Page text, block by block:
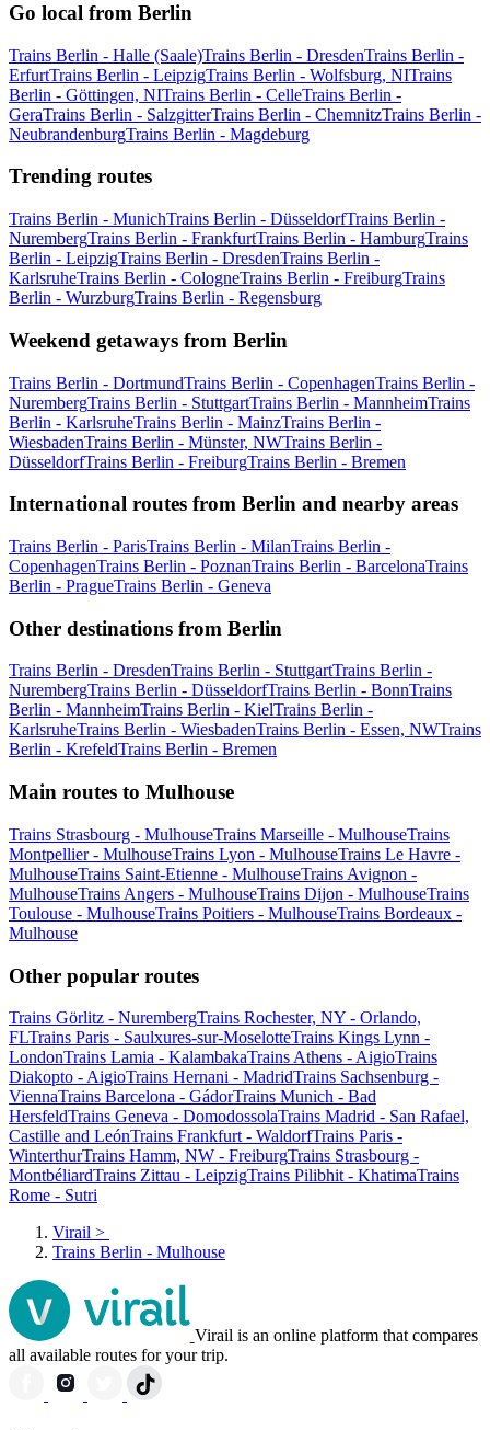
Go local from Berlin
Trains Berlin - Halle (Saale)Trains Berlin - DresdenTrains Berlin -
ErfurtTrains Berlin - LeipzigTrains Berlin - Wolfsburg, NITrains
Berlin - Göttingen, NITrains Berlin - CelleTrains Berlin -
GeraTrains Berlin - SalzgitterTrains Berlin - ChemnitzTrains Berlin -
NeubrandenburgTrains Berlin - Magdeburg
Trending routes
Trains Berlin - MunichTrains Berlin - DüsseldorfTrains Berlin -
NurembergTrains Berlin - FrankfurtTrains Berlin - HamburgTrains
Berlin - LeipzigTrains Berlin - DresdenTrains Berlin -
KarlsruheTrains Berlin - CologneTrains Berlin - FreiburgTrains
Berlin - WurzburgTrains Berlin - Regensburg
Weekend getaways from Berlin
Trains Berlin - DortmundTrains Berlin - CopenhagenTrains Berlin -
NurembergTrains Berlin - StuttgartTrains Berlin - MannheimTrains
Berlin - KarlsruheTrains Berlin - MainzTrains Berlin -
WiesbadenTrains Berlin - Münster, NWTrains Berlin -
DüsseldorfTrains Berlin - FreiburgTrains Berlin - Bremen
International routes from Berlin and nearby areas
Trains Berlin - ParisTrains Berlin - MilanTrains Berlin -
CopenhagenTrains Berlin - PoznanTrains Berlin - BarcelonaTrains
Berlin - PragueTrains Berlin - Geneva
Other destinations from Berlin
Trains Berlin - DresdenTrains Berlin - StuttgartTrains Berlin -
NurembergTrains Berlin - DüsseldorfTrains Berlin - BonnTrains
Berlin - MannheimTrains Berlin - KielTrains Berlin -
KarlsruheTrains Berlin - WiesbadenTrains Berlin - Essen, NWTrains
Berlin - KrefeldTrains Berlin - Bremen
Main routes to Mulhouse
Trains Strasbourg - MulhouseTrains Marseille - MulhouseTrains
Montpellier - MulhouseTrains Lyon - MulhouseTrains Le Havre -
MulhouseTrains Saint-Etienne - MulhouseTrains Avignon -
MulhouseTrains Angers - MulhouseTrains Dijon - MulhouseTrains
Toulouse - MulhouseTrains Poitiers - MulhouseTrains Bordeaux -
Mulhouse
Other popular routes
Trains Görlitz - NurembergTrains Rochester, NY - Orlando,
FLTrains Paris - Saulxures-sur-MoselotteTrains Kings Lynn -
LondonTrains Lamia - KalambakaTrains Athens - AigioTrains
Diakopto - AigioTrains Hernani - MadridTrains Sachsenburg -
ViennaTrains Barcelona - GádorTrains Munich - Bad
HersfeldTrains Geneva - DomodossolaTrains Madrid - San Rafael,
Castille and LeónTrains Frankfurt - WaldorfTrains Paris -
WinterthurTrains Hamm, NW - FreiburgTrains Strasbourg -
MontbéliardTrains Zittau - LeipzigTrains Pilibhit - KhatimaTrains
Rome - Sutri
Virail >
Trains Berlin - Mulhouse
Virail is an online platform that compares
all available routes for your trip.